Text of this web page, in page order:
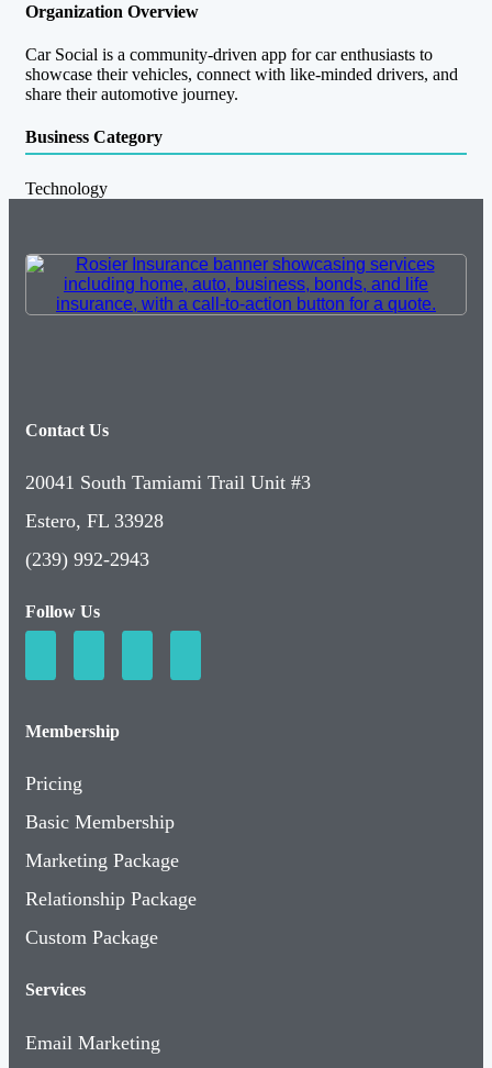
Organization Overview
Car Social is a community-driven app for car enthusiasts to
showcase their vehicles, connect with like-minded drivers, and
share their automotive journey.
Business Category
Technology
Contact Us
20041 South Tamiami Trail Unit #3
Estero, FL 33928
(239) 992-2943
Follow Us
Membership
Pricing
Basic Membership
Marketing Package
Relationship Package
Custom Package
Services
Email Marketing